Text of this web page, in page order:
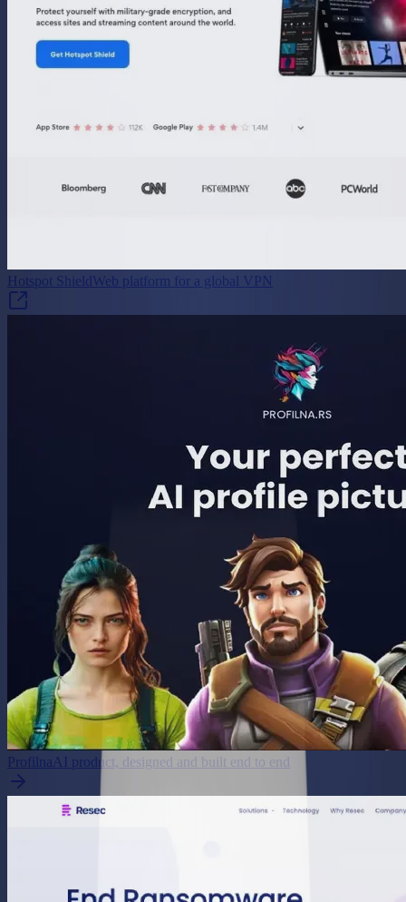
Hotspot ShieldWeb platform for a global VPN
Profilna AI product, designed and built end to end